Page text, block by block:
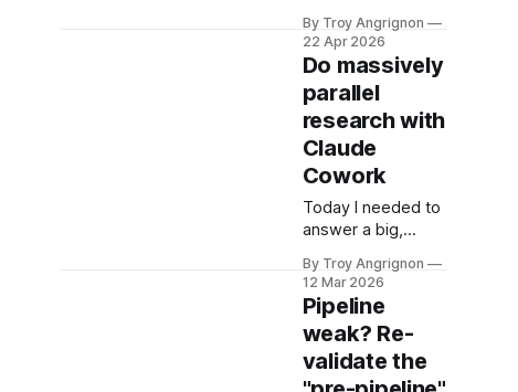
management tools
and expensive
dashboards that
were often wrong.
The dream was a
system you could
talk to where it
could
Anthropic is on a
tear and Claude is
currently the
darling model AND
stack. Here is a list
of feature
announcements
and releases from
Jan 1 2026 through
to April 22, 2026.
I've never seen
this kind of velocity
By Troy Angrignon
22 Apr 2026
Do massively
parallel
research with
Claude
Cowork
Today I needed to
answer a big,
for a client
engagement. The
kind of question
where you know
there are at least
six distinct bodies
By Troy Angrignon
12 Mar 2026
Pipeline
weak? Re-
validate the